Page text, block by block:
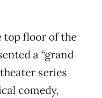
floor of the
a “grand
series
comedy,